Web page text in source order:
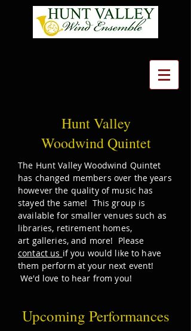
Hunt Valley
Woodwind Quintet
The Hunt Valley Woodwind Quintet
has changed members over the years
however the quality of music has
stayed the same! This group is
available for smaller venues such as
libraries, retirement homes,
art galleries, and more! Please
contact us if you would like to have
them perform at your next event!
We'd love to hear from you!
Upcoming Performances